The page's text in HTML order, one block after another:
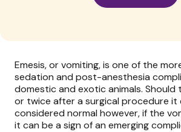
Emesis, or vomiting, is one of the
sedation and post-anesthesia
domestic and exotic animals. Should
or twice after a surgical procedure it
considered normal however, if the
it can be a sign of an emerging